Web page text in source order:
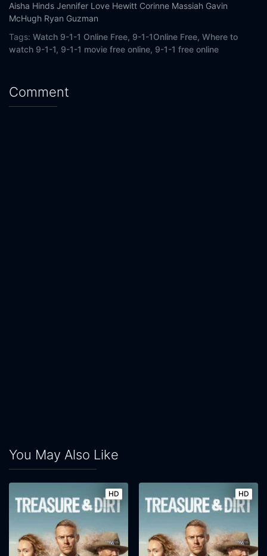
Aisha Hinds Jennifer Love Hewitt Corinne Massiah Gavin
McHugh Ryan Guzman
Tags: Watch 9-1-1 Online Free, 9-1-1Online Free, Where to
watch 9-1-1, 9-1-1 movie free online, 9-1-1 free online
Comment
You May Also Like
HD HD